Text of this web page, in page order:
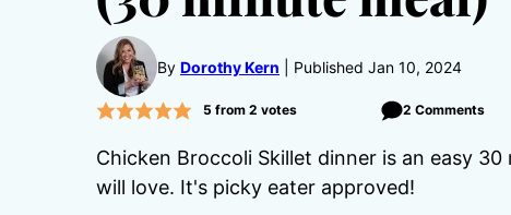
By Dorothy Kern Published Jan 10, 2024
5 from 2 votes 2 Comments
Chicken Broccoli Skillet dinner is an easy
will love. It's picky eater approved!